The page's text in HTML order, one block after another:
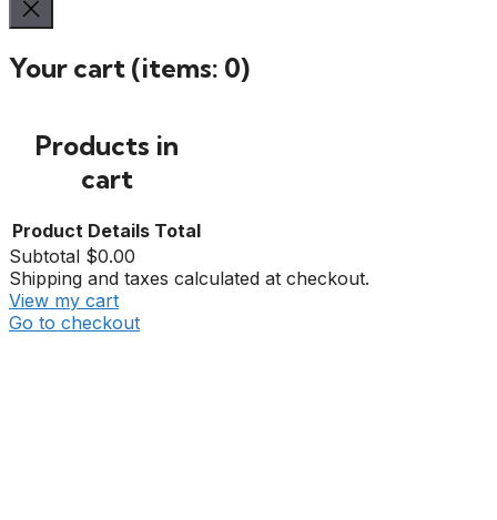
Your cart (items: 0)
Products in
cart
Product Details Total
Subtotal $0.00
Shipping and taxes calculated at checkout.
View my cart
Go to checkout